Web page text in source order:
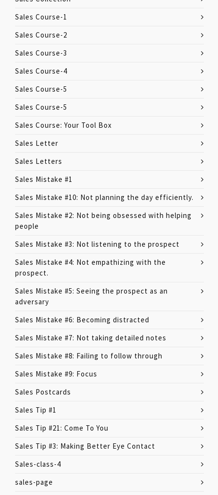
Sales Course-1
Sales Course-2
Sales Course-3
Sales Course-4
Sales Course-5
Sales Course-5
Sales Course: Your Tool Box
Sales Letter
Sales Letters
Sales Mistake #1
Sales Mistake #10: Not planning the day efficiently.
Sales Mistake #2: Not being obsessed with helping
people
Sales Mistake #3: Not listening to the prospect
Sales Mistake #4: Not empathizing with the
prospect.
Sales Mistake #5: Seeing the prospect as an
adversary
Sales Mistake #6: Becoming distracted
Sales Mistake #7: Not taking detailed notes
Sales Mistake #8: Failing to follow through
Sales Mistake #9: Focus
Sales Postcards
Sales Tip #1
Sales Tip #21: Come To You
Sales Tip #3: Making Better Eye Contact
Sales-class-4
sales-page